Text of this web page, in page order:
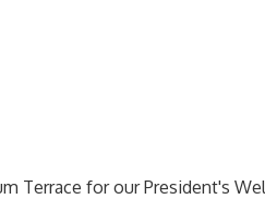
Terrace for our President's